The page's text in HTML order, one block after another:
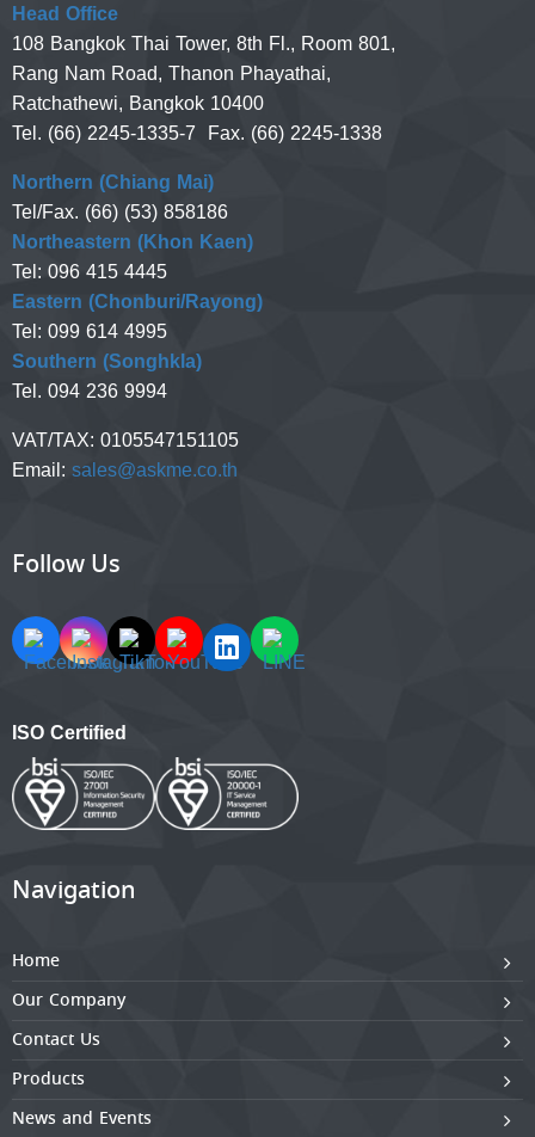
Head Office
108 Bangkok Thai Tower, 8th Fl., Room 801,
Rang Nam Road, Thanon Phayathai,
Ratchathewi, Bangkok 10400
Tel. (66) 2245-1335-7 Fax. (66) 2245-1338
Northern (Chiang Mai)
Tel/Fax. (66) (53) 858186
Northeastern (Khon Kaen)
Tel: 096 415 4445
Eastern (Chonburi/Rayong)
Tel: 099 614 4995
Southern (Songhkla)
Tel. 094 236 9994
VAT/TAX: 0105547151105
Email: sales@askme.co.th
Follow Us
ISO Certified
Navigation
Home
Our Company
Contact Us
Products
News and Events